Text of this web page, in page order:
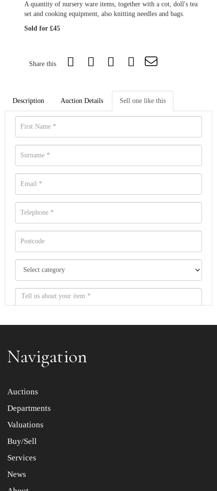
A quantity of nursery ware items, together with a cot, doll's tea
set and cooking equipment, also knitting needles and bags.
Sold for £45
Share this
Description Auction Details Sell one like this
Item images *
Drag and drop .jpg images here to upload, or click here
Navigation
Auctions
Departments
Valuations
Buy/Sell
Services
News